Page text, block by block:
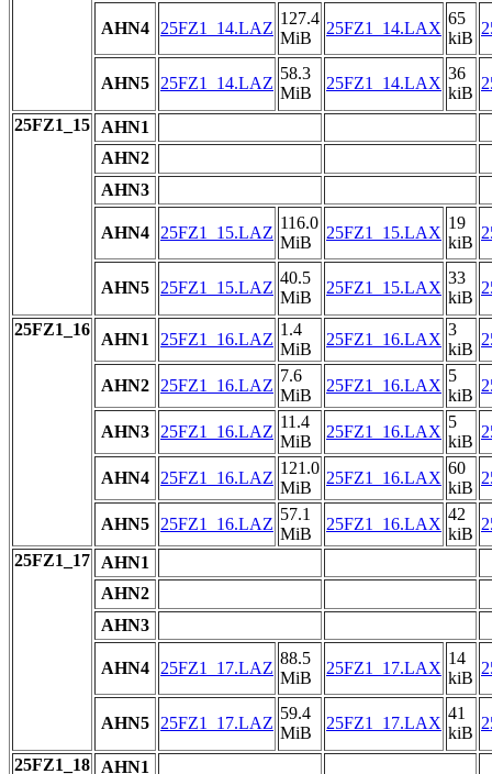
AHN4 25FZ1_14.LAZ
127.4
MiB
25FZ1_14.LAX
65
kiB
AHN5 25FZ1_14.LAZ
58.3
MiB
25FZ1_14.LAX
36
kiB
25FZ1_15
AHN1
AHN2
AHN3
AHN4 25FZ1_15.LAZ
116.0
MiB
25FZ1_15.LAX
19
kiB
AHN5 25FZ1_15.LAZ
40.5
MiB
25FZ1_15.LAX
33
kiB
25FZ1_16
AHN1 25FZ1_16.LAZ
1.4
MiB
25FZ1_16.LAX
3
kiB
AHN2 25FZ1_16.LAZ
7.6
MiB
25FZ1_16.LAX
5
kiB
AHN3 25FZ1_16.LAZ
11.4
MiB
25FZ1_16.LAX
5
kiB
AHN4 25FZ1_16.LAZ
121.0
MiB
25FZ1_16.LAX
60
kiB
AHN5 25FZ1_16.LAZ
57.1
MiB
25FZ1_16.LAX
42
kiB
25FZ1_17
AHN1
AHN2
AHN3
AHN4 25FZ1_17.LAZ
88.5
MiB
25FZ1_17.LAX
14
kiB
AHN5 25FZ1_17.LAZ
59.4
MiB
25FZ1_17.LAX
41
kiB
25FZ1_18 AHN1